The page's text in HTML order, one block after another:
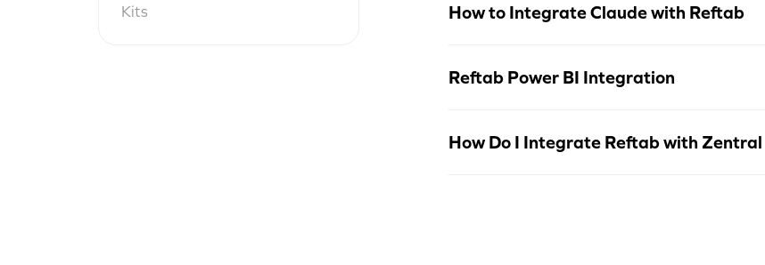
Kits
How to Integrate Claude with Reftab
Reftab Power BI Integration
How Do I Integrate Reftab with Zentral